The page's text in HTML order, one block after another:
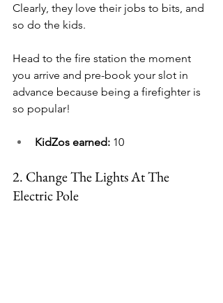
Clearly, they love their jobs to bits, and
so do the kids.
Head to the fire station the moment
you arrive and pre-book your slot in
advance because being a firefighter is
so popular!
KidZos earned: 10
2. Change The Lights At The
Electric Pole